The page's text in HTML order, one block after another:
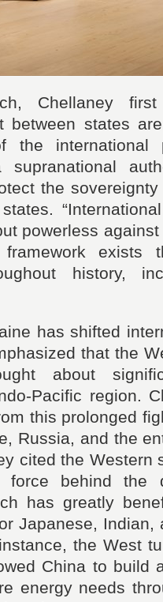
Chellaney
between states
the international
the
powerless against
exists
history,
has shifted
that the
about
Pacific region.
this prolonged
Russia, and the
cited the Western
behind the
has greatly
Japanese, Indian,
the West
China to build
energy needs